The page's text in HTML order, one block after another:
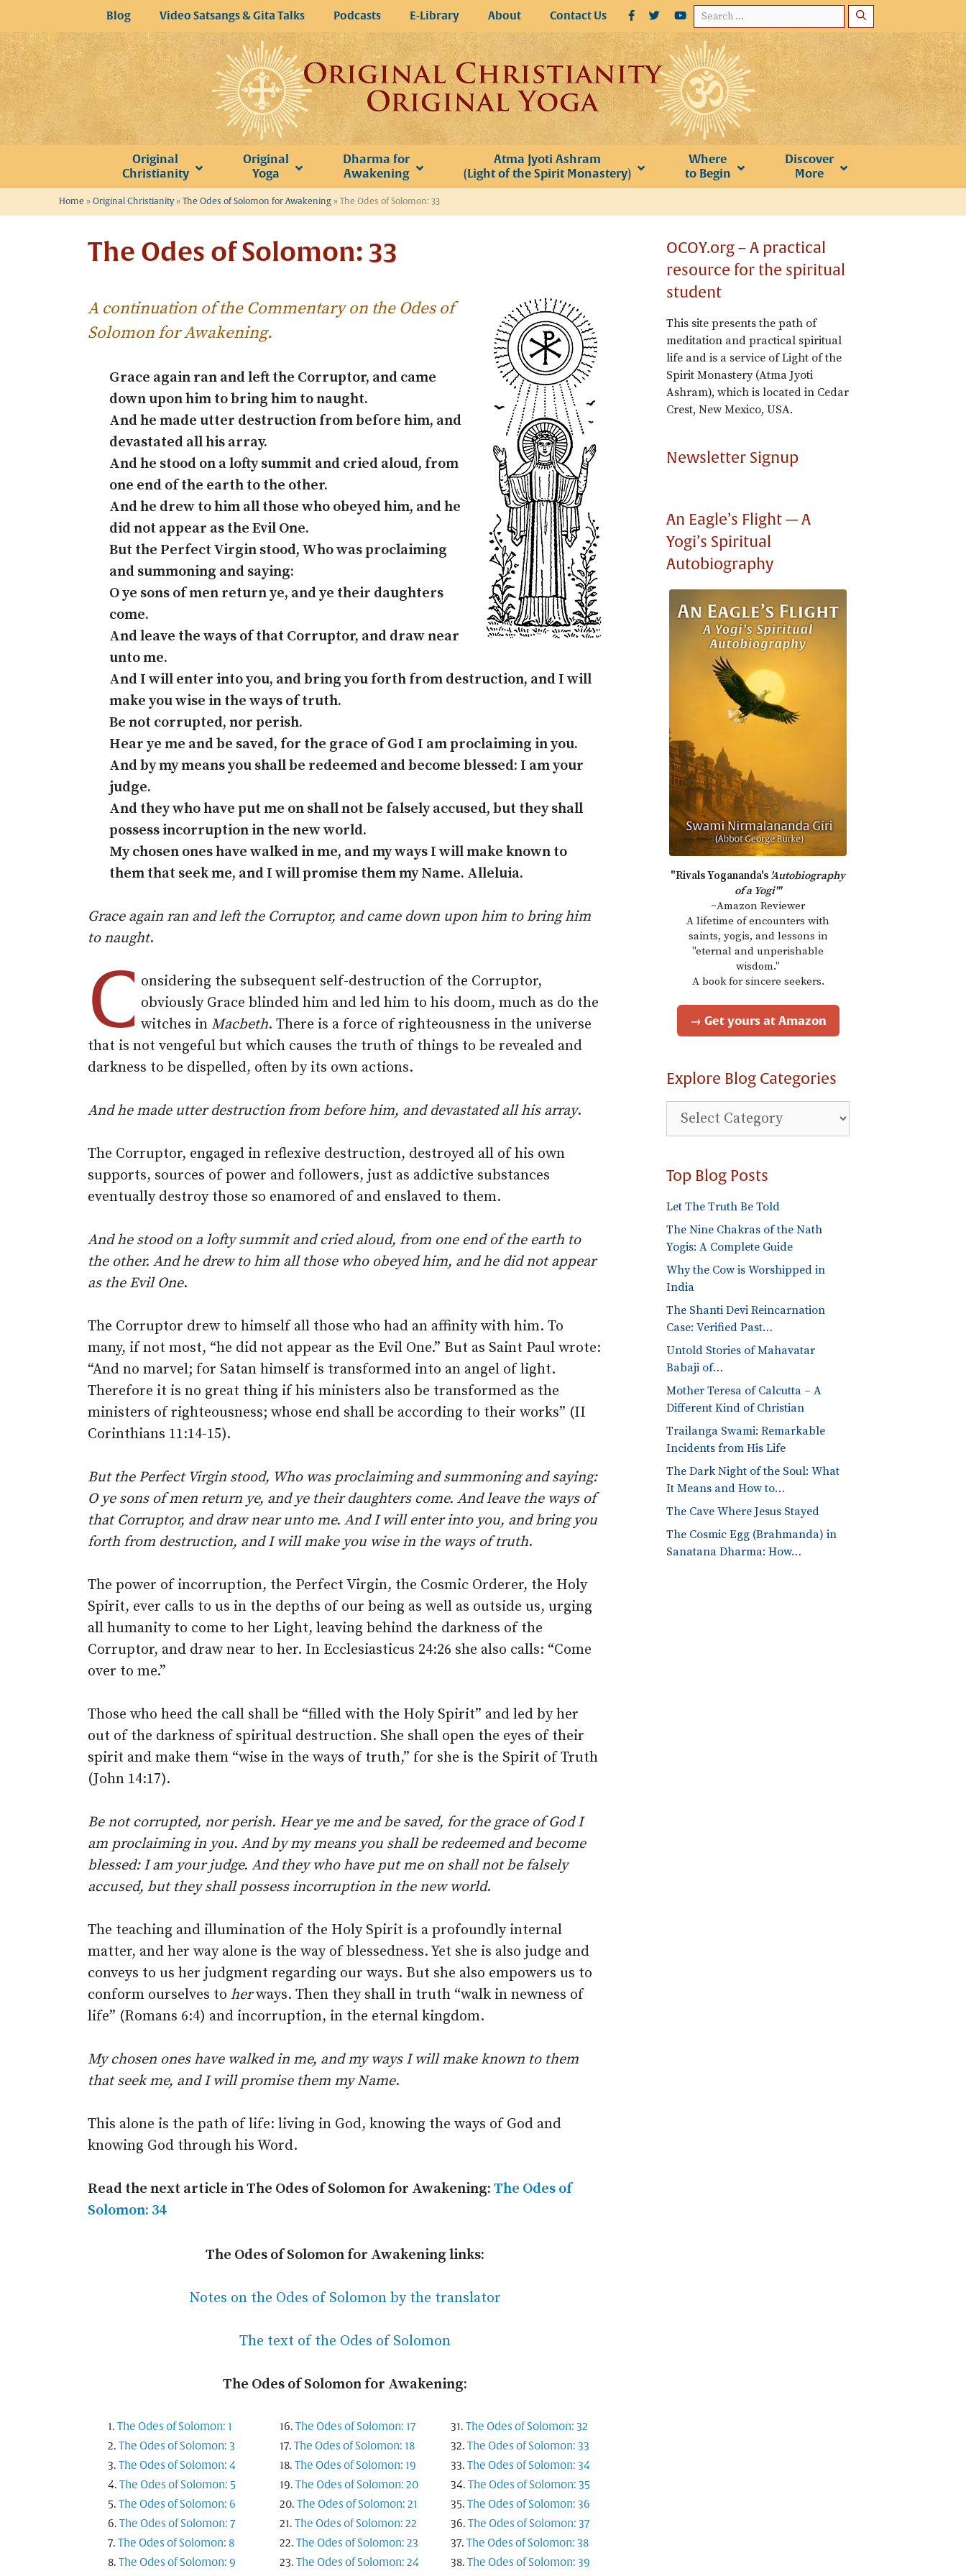
to
content
Search
for:
Blog Video Satsangs & Gita Talks Podcasts E-Library About Contact Us
Original
Christianity
Original
Yoga
Dharma for
Awakening
Atma Jyoti Ashram
(Light of the Spirit Monastery)
Where
to Begin
Discover
More
Home » Original Christianity» The Odes of Solomon for Awakening » The Odes of Solomon: 33
The Odes of Solomon: 33
A continuation of the Commentary on the Odes of
Solomon for Awakening.
Grace again ran and left the Corruptor, and came
down upon him to bring him to naught.
And he made utter destruction from before him, and
devastated all his array.
And he stood on a lofty summit and cried aloud, from
one end of the earth to the other.
And he drew to him all those who obeyed him, and he
did not appear as the Evil One.
But the Perfect Virgin stood, Who was proclaiming
and summoning and saying:
O ye sons of men return ye, and ye their daughters
come.
And leave the ways of that Corruptor, and draw near
unto me.
And I will enter into you, and bring you forth from destruction, and I will
make you wise in the ways of truth.
Be not corrupted, nor perish.
Hear ye me and be saved, for the grace of God I am proclaiming in you.
And by my means you shall be redeemed and become blessed: I am your
judge.
And they who have put me on shall not be falsely accused, but they shall
possess incorruption in the new world.
My chosen ones have walked in me, and my ways I will make known to
them that seek me, and I will promise them my Name. Alleluia.
Grace again ran and left the Corruptor, and came down upon him to bring him
to naught.
C onsidering the subsequent self-destruction of the Corruptor,
obviously Grace blinded him and led him to his doom, much as do the
witches in Macbeth. There is a force of righteousness in the universe
that is not vengeful but which causes the truth of things to be revealed and
darkness to be dispelled, often by its own actions.
And he made utter destruction from before him, and devastated all his array.
The Corruptor, engaged in reflexive destruction, destroyed all of his own
supports, sources of power and followers, just as addictive substances
eventually destroy those so enamored of and enslaved to them.
And he stood on a lofty summit and cried aloud, from one end of the earth to
the other. And he drew to him all those who obeyed him, and he did not appear
as the Evil One.
The Corruptor drew to himself all those who had an affinity with him. To
many, if not most, “he did not appear as the Evil One.” But as Saint Paul wrote:
“And no marvel; for Satan himself is transformed into an angel of light.
Therefore it is no great thing if his ministers also be transformed as the
ministers of righteousness; whose end shall be according to their works” (II
Corinthians 11:14-15).
But the Perfect Virgin stood, Who was proclaiming and summoning and saying:
O ye sons of men return ye, and ye their daughters come. And leave the ways of
that Corruptor, and draw near unto me. And I will enter into you, and bring you
forth from destruction, and I will make you wise in the ways of truth.
The power of incorruption, the Perfect Virgin, the Cosmic Orderer, the Holy
Spirit, ever calls to us in the depths of our being as well as outside us, urging
all humanity to come to her Light, leaving behind the darkness of the
Corruptor, and draw near to her. In Ecclesiasticus 24:26 she also calls: “Come
over to me.”
Those who heed the call shall be “filled with the Holy Spirit” and led by her
out of the darkness of spiritual destruction. She shall open the eyes of their
spirit and make them “wise in the ways of truth,” for she is the Spirit of Truth
(John 14:17).
Be not corrupted, nor perish. Hear ye me and be saved, for the grace of God I
am proclaiming in you. And by my means you shall be redeemed and become
blessed: I am your judge. And they who have put me on shall not be falsely
accused, but they shall possess incorruption in the new world.
The teaching and illumination of the Holy Spirit is a profoundly internal
matter, and her way alone is the way of blessedness. Yet she is also judge and
conveys to us her judgment regarding our ways. But she also empowers us to
conform ourselves to herways. Then they shall in truth “walk in newness of
life” (Romans 6:4) and incorruption, in the eternal kingdom.
My chosen ones have walked in me, and my ways I will make known to them
that seek me, and I will promise them my Name.
This alone is the path of life: living in God, knowing the ways of God and
knowing God through his Word.
Read the next article in The Odes of Solomon for Awakening: The Odes of
Solomon: 34
The Odes of Solomon for Awakening links:
Notes on the Odes of Solomon by the translator
The text of the Odes of Solomon
The Odes of Solomon for Awakening:
The Odes of Solomon: 1
The Odes of Solomon: 3
The Odes of Solomon: 4
The Odes of Solomon: 5
The Odes of Solomon: 6
The Odes of Solomon: 7
The Odes of Solomon: 8
The Odes of Solomon: 9
The Odes of Solomon: 17
The Odes of Solomon: 18
The Odes of Solomon: 19
The Odes of Solomon: 20
The Odes of Solomon: 21
The Odes of Solomon: 22
The Odes of Solomon: 23
The Odes of Solomon: 24
The Odes of Solomon: 32
The Odes of Solomon: 33
The Odes of Solomon: 34
The Odes of Solomon: 35
The Odes of Solomon: 36
The Odes of Solomon: 37
The Odes of Solomon: 38
The Odes of Solomon: 39
OCOY.org – A practical
resource for the spiritual
student
This site presents the path of
meditation and practical spiritual
life and is a service of Light of the
Spirit Monastery (Atma Jyoti
Ashram), which is located in Cedar
Crest, New Mexico, USA.
Newsletter Signup
An Eagle’s Flight — A
Yogi’s Spiritual
Autobiography
"Rivals Yogananda's 'Autobiography
of a Yogi'"
~Amazon Reviewer
A lifetime of encounters with
saints, yogis, and lessons in
"eternal and unperishable
wisdom."
A book for sincere seekers.
→ Get yours at Amazon
Explore Blog Categories
Explore
Blog
Top Blog Posts
Let The Truth Be Told
The Nine Chakras of the Nath
Yogis: A Complete Guide
Why the Cow is Worshipped in
India
The Shanti Devi Reincarnation
Case: Verified Past…
Untold Stories of Mahavatar
Babaji of…
Mother Teresa of Calcutta – A
Different Kind of Christian
Trailanga Swami: Remarkable
Incidents from His Life
The Dark Night of the Soul: What
It Means and How to…
The Cave Where Jesus Stayed
The Cosmic Egg (Brahmanda) in
Sanatana Dharma: How…